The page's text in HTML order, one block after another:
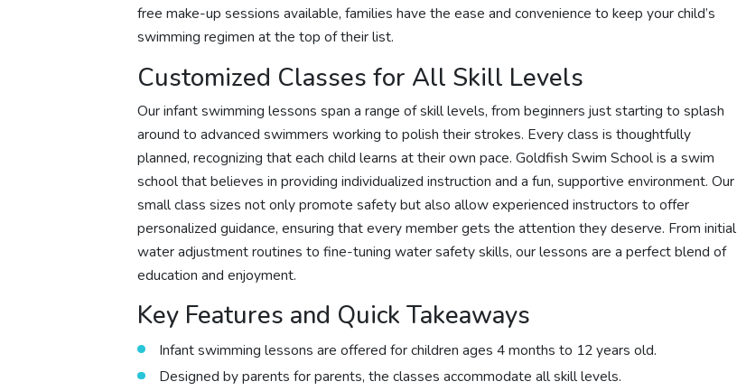
free make-up sessions available, families have the ease and convenience to keep your child’s
swimming regimen at the top of their list.
Customized Classes for All Skill Levels
Our infant swimming lessons span a range of skill levels, from beginners just starting to splash
around to advanced swimmers working to polish their strokes. Every class is thoughtfully
planned, recognizing that each child learns at their own pace. Goldfish Swim School is a swim
school that believes in providing individualized instruction and a fun, supportive environment. Our
small class sizes not only promote safety but also allow experienced instructors to offer
personalized guidance, ensuring that every member gets the attention they deserve. From initial
water adjustment routines to fine-tuning water safety skills, our lessons are a perfect blend of
education and enjoyment.
Key Features and Quick Takeaways
Infant swimming lessons are offered for children ages 4 months to 12 years old.
Designed by parents for parents, the classes accommodate all skill levels.